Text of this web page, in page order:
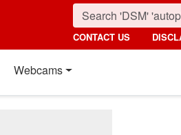
CONTACT US
Webcams